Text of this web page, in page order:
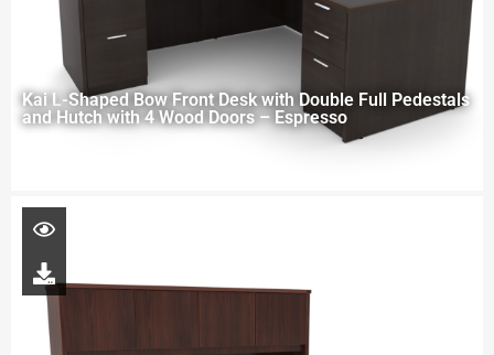
Kai L-Shaped Bow Front Desk with Double Full Pedestals
and Hutch with 4 Wood Doors – Espresso